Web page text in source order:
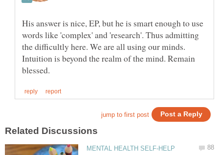
His answer is nice, EP, but he is smart enough to use
words like 'complex' and 'research'. Thus admitting
the difficultly here. We are all using our minds.
Intuition is beyond the realm of the mind. Remain